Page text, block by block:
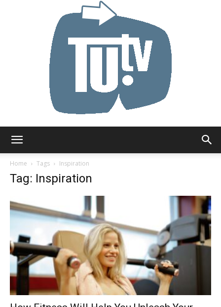
Home
Tags Inspiration
Tag: Inspiration